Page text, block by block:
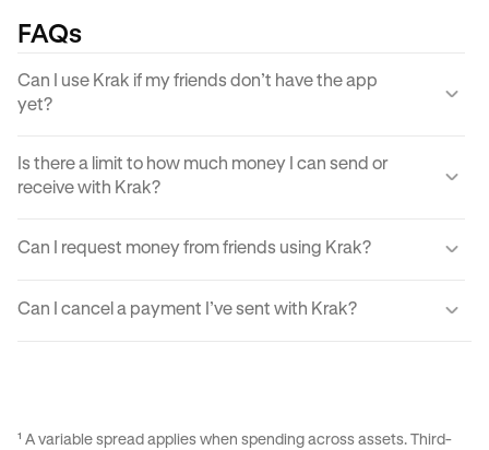
FAQs
Can I use Krak if my friends don’t have the app
yet?
email, or DM. They'll just need to create a Krak account to
claim the funds.
Is there a limit to how much money I can send or
receive with Krak?
depending on your verification level. You can find exact
Can I request money from friends using Krak?
Requests, your Kraktag, or sharable paylinks.
Can I cancel a payment I’ve sent with Krak?
¹ A variable spread applies when spending across assets. Third-